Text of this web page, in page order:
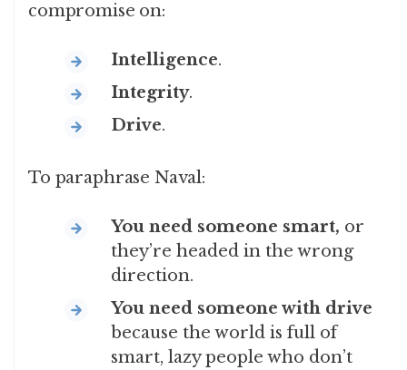
compromise on:
Intelligence.
Integrity.
Drive.
To paraphrase Naval:
You need someone smart, or
they’re headed in the wrong
direction.
You need someone with drive
because the world is full of
smart, lazy people who don’t